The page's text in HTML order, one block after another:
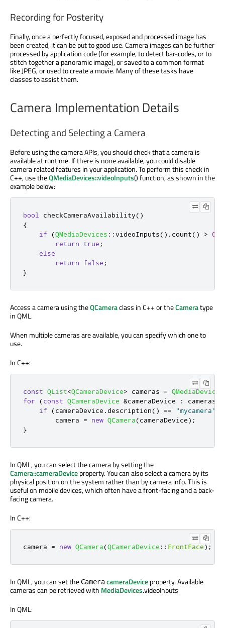
Recording for Posterity
Finally, once a perfectly focused, exposed and processed image has
been created, it can be put to good use. Camera images can be further
processed by application code (for example, to detect bar-codes, or to
stitch together a panoramic image), or saved to a common format
like JPEG, or used to create a movie. Many of these tasks have
classes to assist them.
Camera Implementation Details
Detecting and Selecting a Camera
Before using the camera APIs, you should check that a camera is
available at runtime. If there is none available, you could disable
camera related features in your application. To perform this check in
C++, use theQMediaDevices::videoInputs() function, as shown in the
example below:
bool checkCameraAvailability()
{
if
(QMediaDevices ::videoInputs() . count() > 0
return
true ;
else
return
false ;
}
Access a camera using theQCameraclass in C++ or theCameratype
in QML.
When multiple cameras are available, you can specify which one to
use.
In C++:
const QList<QCameraDevice> cameras = QMediaDevices
for
(const QCameraDevice &cameraDevice : cameras
if
(cameraDevice . description() == "mycamera"
        camera
= new QCamera(cameraDevice);
}
In QML, you can select the camera by setting the
Camera::cameraDeviceproperty. You can also select a camera by its
physical position on the system rather than by camera info. This is
useful on mobile devices, which often have a front-facing and a back-
facing camera.
In C++:
camera = new QCamera(QCameraDevice :: FrontFace);
In QML, you can set theCamera cameraDeviceproperty. Available
cameras can be retrieved with MediaDevices.videoInputs
In QML: